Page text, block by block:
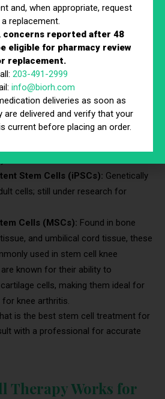
Therapy?
treatment that utilizes the
Stem cells have the unique
cells, including cartilage,
Used in Knee Treatment
Stem Cells (iPSCs): Genetically
cells; still under research for
Cells (MSCs): Found in bone
and umbilical cord tissue, these
used in stem cell knee
known for their ability to
cells, making them ideal for
knee arthritis.
is the best stem cell treatment for
with a professional for accurate
Therapy Works for
and, when appropriate, request
a replacement.
concerns reported after 48
eligible for pharmacy review
replacement.
203-491-2999
info@biorh.com
deliveries as soon as
delivered and verify that your
current before placing an order.